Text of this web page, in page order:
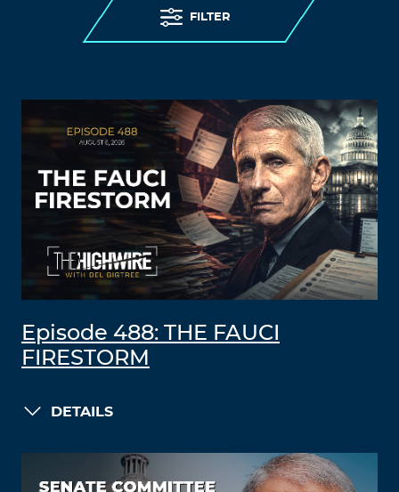
FILTER
Episode 488: THE FAUCI
FIRESTORM
DETAILS